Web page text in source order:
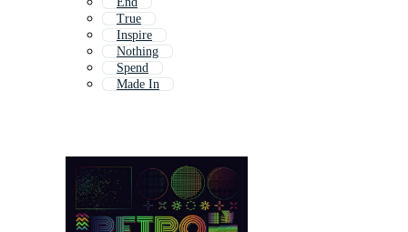
True
Inspire
Nothing
Spend
Made In